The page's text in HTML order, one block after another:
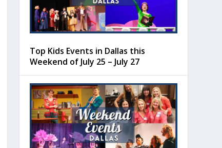
Top Kids Events in Dallas this
Weekend of July 25 – July 27